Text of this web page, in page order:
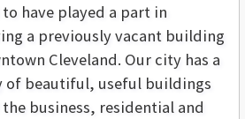
have played a part in
a previously vacant building
Cleveland. Our city has a
of beautiful, useful buildings
business, residential and